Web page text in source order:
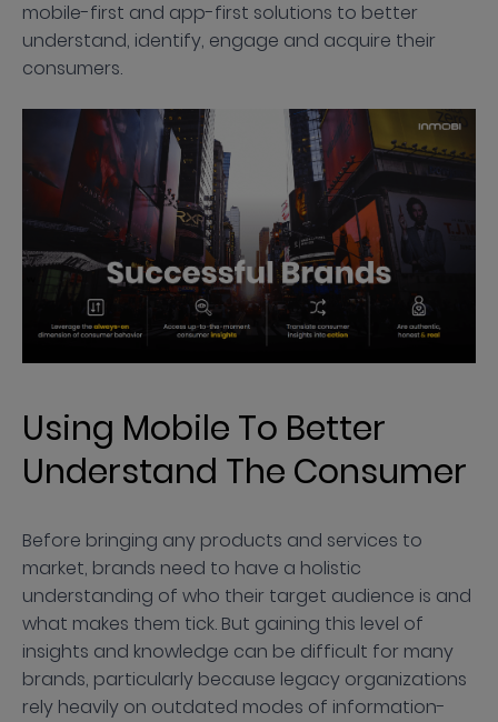
mobile-first and app-first solutions to better
understand, identify, engage and acquire their
consumers.
Using Mobile To Better
Understand The Consumer
Before bringing any products and services to
market, brands need to have a holistic
understanding of who their target audience is and
what makes them tick. But gaining this level of
insights and knowledge can be difficult for many
brands, particularly because legacy organizations
rely heavily on outdated modes of information-